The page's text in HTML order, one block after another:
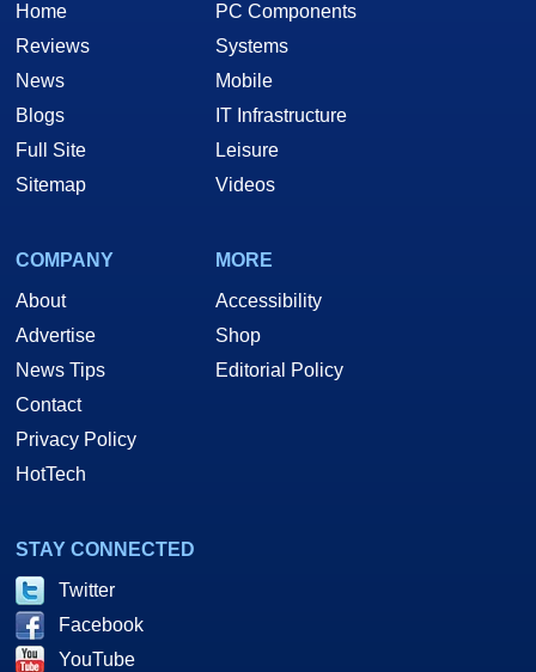
Home
Reviews
News
Blogs
Full Site
Sitemap
PC Components
Systems
Mobile
IT Infrastructure
Leisure
Videos
COMPANY
About
Advertise
News Tips
Contact
Privacy Policy
HotTech
MORE
Accessibility
Shop
Editorial Policy
STAY CONNECTED
Twitter
Facebook
YouTube